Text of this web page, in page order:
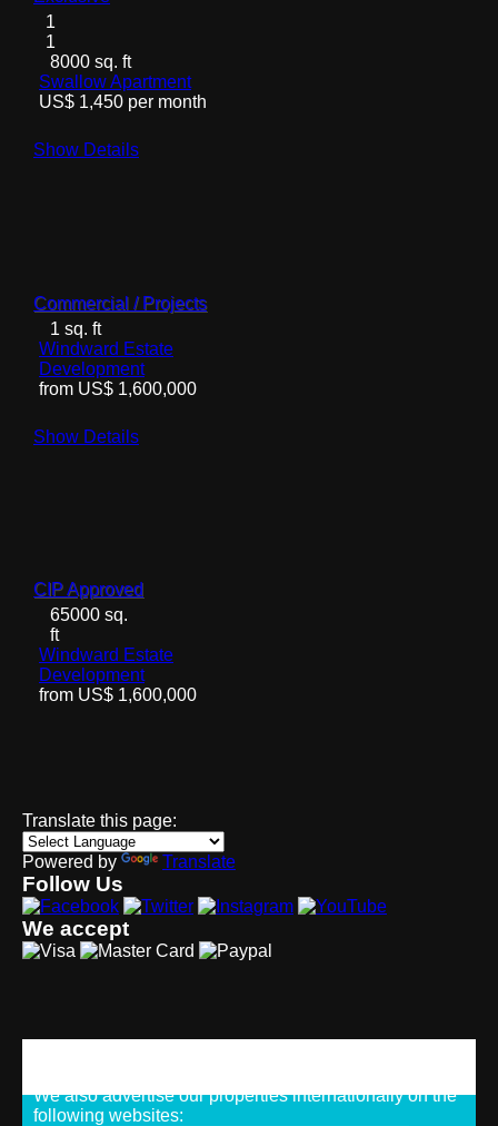
1
1
8000 sq. ft
Swallow Apartment
US$ 1,450 per month
Show Details
Commercial / Projects
1 sq. ft
Windward Estate
Development
from US$ 1,600,000
Show Details
CIP Approved
65000 sq.
ft
Windward Estate
Development
from US$ 1,600,000
Translate this page:
Powered by Translate
Follow Us
We accept
We also advertise our properties internationally on the
following websites: